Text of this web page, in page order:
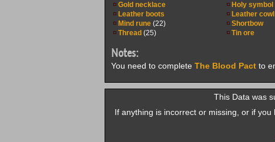
Gold necklace
Holy symbol
Leather boots
Leather cowl
Mind rune(22) Shortbow
Thread (25) Tin ore
Notes:
You need to complete The Blood Pactto
This Data was
If anything is incorrect or missing, or if